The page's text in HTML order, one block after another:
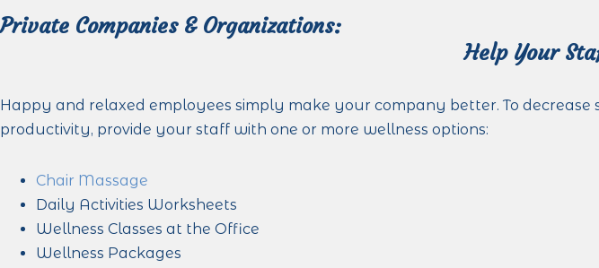
Private Companies & Organizations:
Help Your
Happy and relaxed employees simply make your company better. To decrease
productivity, provide your staff with one or more wellness options:
Chair Massage
Daily Activities Worksheets
Wellness Classes at the Office
Wellness Packages